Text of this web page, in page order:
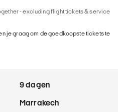
- excluding flight tickets & service
je graag om de goedkoopste tickets te
9 dagen
Marrakech